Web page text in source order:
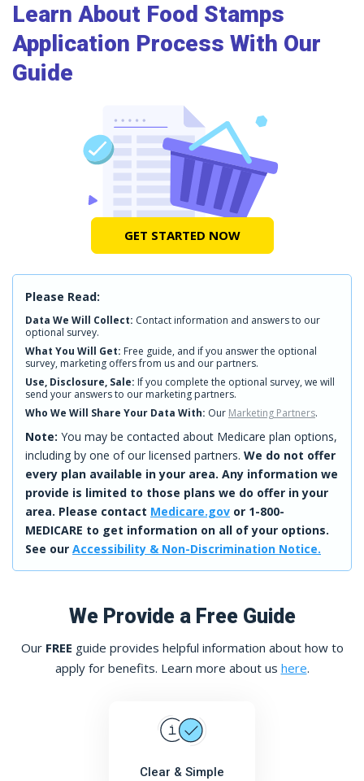
We Provide a Free Guide
Our FREE guide provides helpful information about how to
apply for benefits. Learn more about us here.
Clear & Simple
Learn About Food Stamps
Application Process With Our
Guide
GET STARTED NOW
Please Read:
Data We Will Collect: Contact information and answers to our
optional survey.
What You Will Get: Free guide, and if you answer the optional
survey, marketing offers from us and our partners.
Use, Disclosure, Sale: If you complete the optional survey, we will
send your answers to our marketing partners.
Who We Will Share Your Data With: Our Marketing Partners.
Note: You may be contacted about Medicare plan options,
including by one of our licensed partners. We do not offer
every plan available in your area. Any information we
provide is limited to those plans we do offer in your
area. Please contact Medicare.gov or 1-800-
MEDICARE to get information on all of your options.
See our Accessibility & Non-Discrimination Notice.